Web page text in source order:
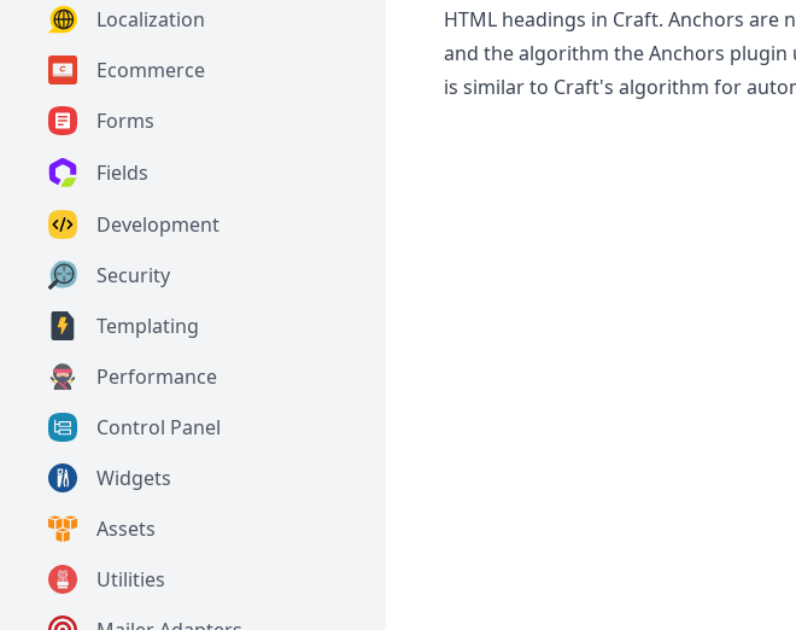
Localization
Ecommerce
Forms
Fields
Development
Security
Templating
Performance
Control Panel
Widgets
Assets
Utilities
HTML headings in Craft. Anchors are
and the algorithm the Anchors
is similar to Craft's algorithm for